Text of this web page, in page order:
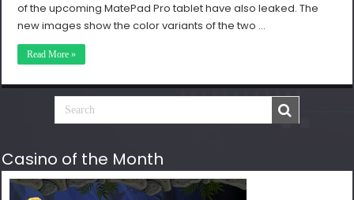
of the upcoming MatePad Pro tablet have also leaked. The
new images show the color variants of the two …
Read More »
Casino of the Month